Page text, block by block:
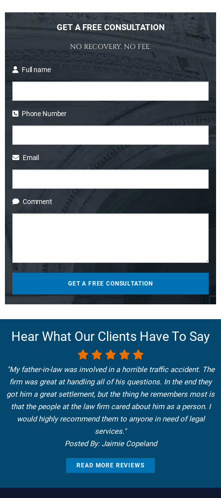
GET A FREE CONSULTATION
NO RECOVERY. NO FEE.
Full name
Phone Number
Email
Comment
Hear What Our Clients Have To Say
"My father-in-law was involved in a horrible traffic accident. The
firm was great at handling all of his questions. In the end they
got him a great settlement, but the thing he remembers most is
that the people at the law firm cared about him as a person. I
would highly recommend them to anyone in need of legal
services."
Posted By: Jaimie Copeland
READ MORE REVIEWS